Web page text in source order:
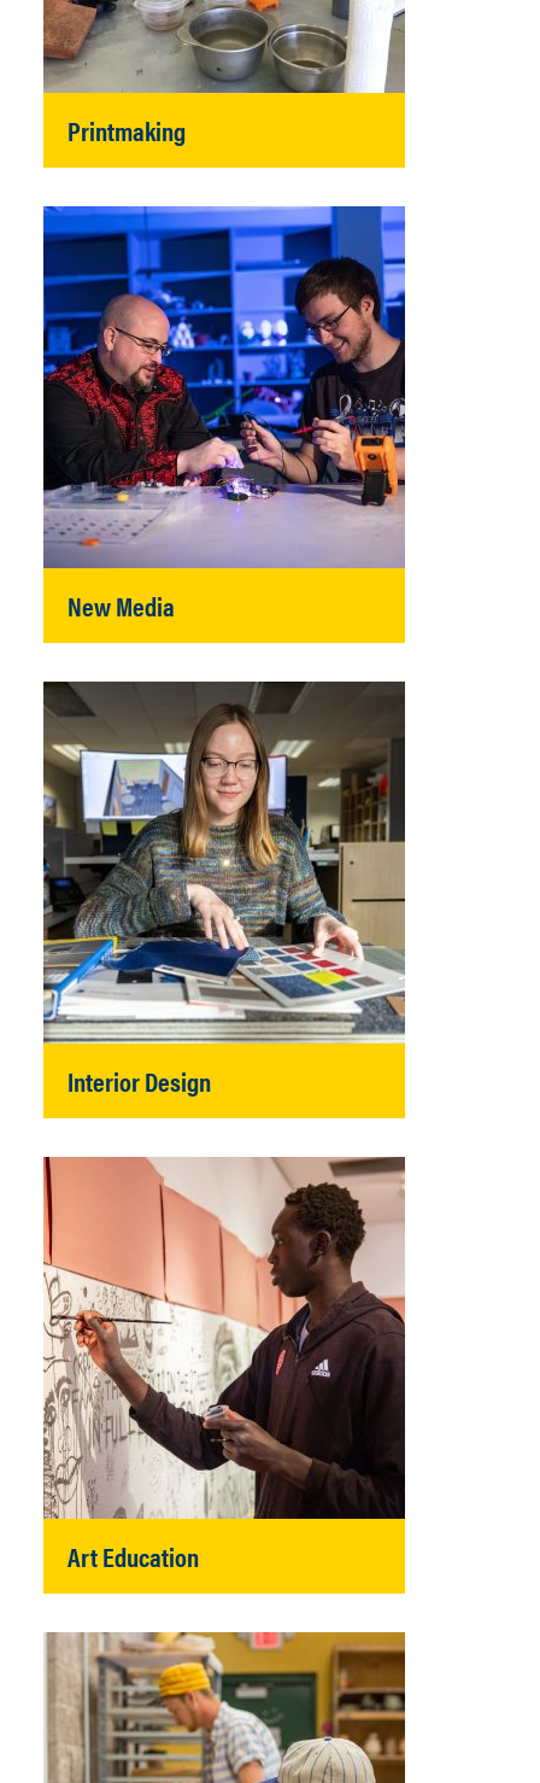
Printmaking
New Media
Interior Design
Art Education